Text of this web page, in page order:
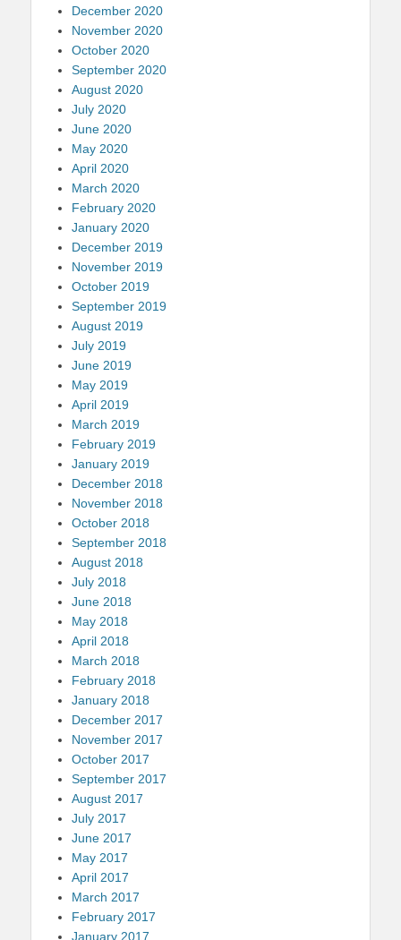
December 2020
November 2020
October 2020
September 2020
August 2020
July 2020
June 2020
May 2020
April 2020
March 2020
February 2020
January 2020
December 2019
November 2019
October 2019
September 2019
August 2019
July 2019
June 2019
May 2019
April 2019
March 2019
February 2019
January 2019
December 2018
November 2018
October 2018
September 2018
August 2018
July 2018
June 2018
May 2018
April 2018
March 2018
February 2018
January 2018
December 2017
November 2017
October 2017
September 2017
August 2017
July 2017
June 2017
May 2017
April 2017
March 2017
February 2017
January 2017